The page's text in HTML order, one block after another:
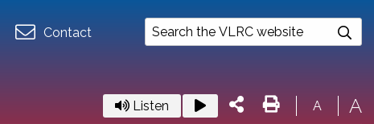
Contact
Listen A A